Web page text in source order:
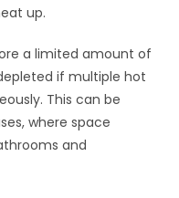
up.
a limited amount of
if multiple hot
This can be
where space
and